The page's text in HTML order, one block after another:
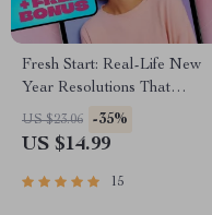
Fresh Start: Real-Life New
Year Resolutions That
Actually Stick | Goal Setting
eBook | Examples of New
Download Guide
US $23.06 -35%
US $14.99
15